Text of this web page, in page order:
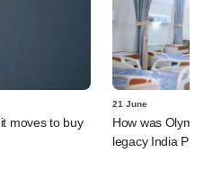
moves to buy
21 June
How was
legacy India PE